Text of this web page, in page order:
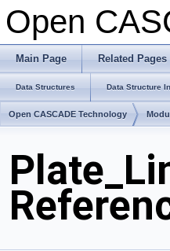
Open
Main Page Related Pages
Data Structures Data Structure
Open CASCADE Technology